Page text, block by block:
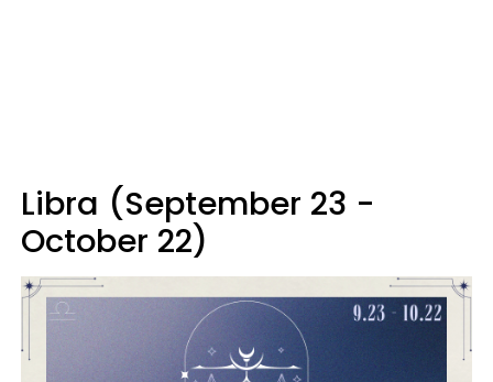
Libra (September 23 -
October 22)